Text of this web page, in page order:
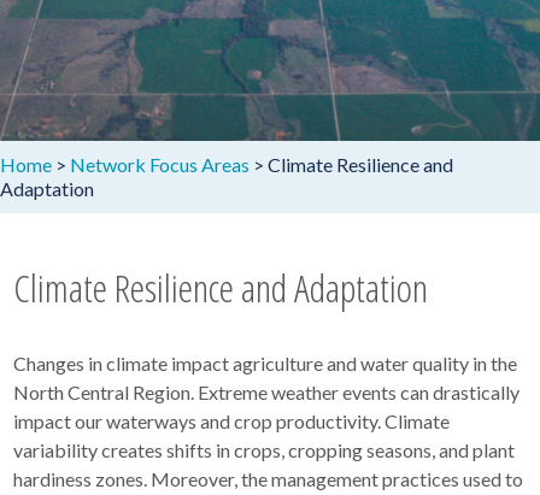
Home > Network Focus Areas > Climate Resilience and
Adaptation
Climate Resilience and Adaptation
Changes in climate impact agriculture and water quality in the
North Central Region. Extreme weather events can drastically
impact our waterways and crop productivity. Climate
variability creates shifts in crops, cropping seasons, and plant
hardiness zones. Moreover, the management practices used to